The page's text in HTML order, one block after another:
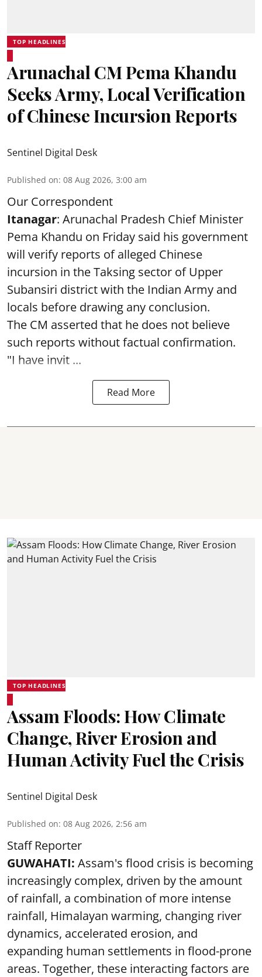
TOP HEADLINES
Arunachal CM Pema Khandu
Seeks Army, Local Verification
of Chinese Incursion Reports
Sentinel Digital Desk
Published on: 08 Aug 2026, 3:00 am
Our Correspondent
Itanagar: Arunachal Pradesh Chief Minister
Pema Khandu on Friday said his government
will verify reports of alleged Chinese
incursion in the Taksing sector of Upper
Subansiri district with the Indian Army and
locals before drawing any conclusion.
The CM asserted that he does not believe
such reports without factual confirmation.
"I have invit ...
Read More
TOP HEADLINES
Assam Floods: How Climate
Change, River Erosion and
Human Activity Fuel the Crisis
Sentinel Digital Desk
Published on: 08 Aug 2026, 2:56 am
Staff Reporter
GUWAHATI: Assam's flood crisis is becoming
increasingly complex, driven by the amount
of rainfall, a combination of more intense
rainfall, Himalayan warming, changing river
dynamics, accelerated erosion, and
expanding human settlements in flood-prone
areas. Together, these interacting factors are